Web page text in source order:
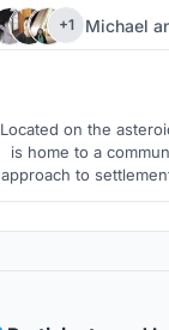
+1 Michael
Located on the
is home to a
approach to
adaptive